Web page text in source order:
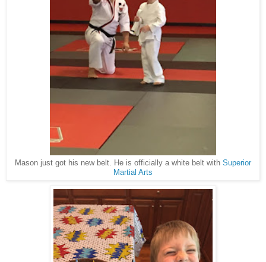
Mason just got his new belt. He is officially a white belt with Superior
Martial Arts